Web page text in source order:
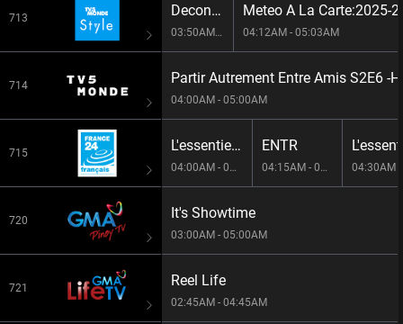
713
714
715
720
721
Deconstruire S1E5 -Bringing Biodiversity Back To An Urban Setting
03:50AM - 04:12AM
Meteo A La Carte:2025-
04:12AM - 05:03AM
04:00AM - 05:00AM
L'essentiel : le journal[Live]
04:00AM - 04:15AM
ENTR
04:15AM - 04:30AM
It's Showtime
03:00AM - 05:00AM
Reel Life
02:45AM - 04:45AM